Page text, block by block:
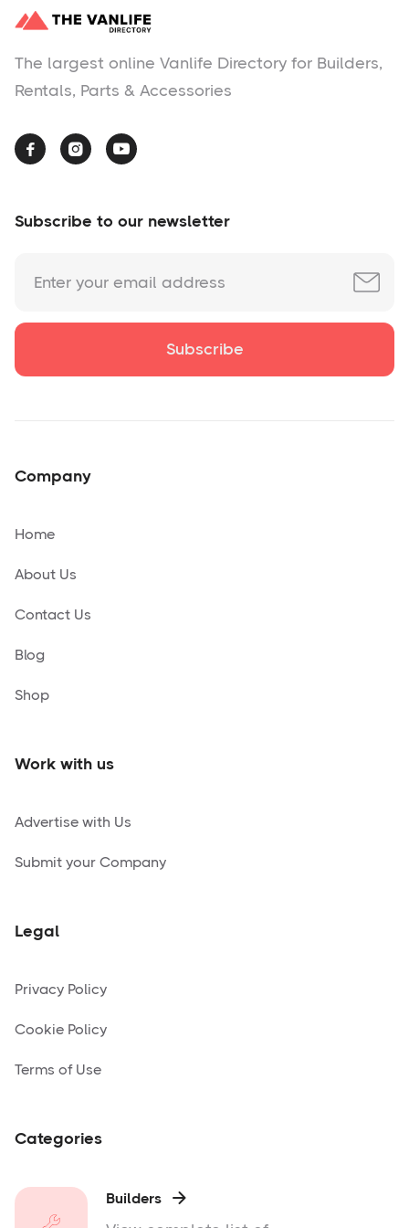
The largest online Vanlife Directory for Builders,
Rentals, Parts & Accessories
  
Subscribe to our newsletter
Company
Home
About Us
Contact Us
Blog
Shop
Work with us
Advertise with Us
Submit your Company
Legal
Privacy Policy
Cookie Policy
Terms of Use
Categories
Builders 